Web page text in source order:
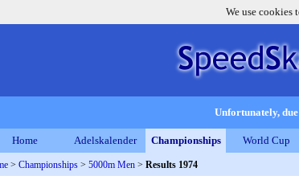
We use cookies
Unfortunately,
Home Adelskalender Championships World Cup
> Championships > 5000m Men > Results 1974